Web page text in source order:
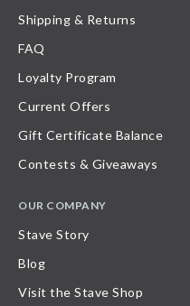
Shipping & Returns
FAQ
Loyalty Program
Current Offers
Gift Certificate Balance
Contests & Giveaways
OUR COMPANY
Stave Story
Blog
Visit the Stave Shop